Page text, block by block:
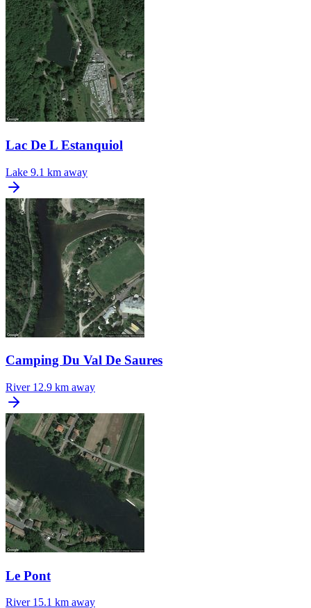
Lac De L Estanquiol
Lake 9.1 km away
Camping Du Val De Saures
River 12.9 km away
Le Pont
River 15.1 km away